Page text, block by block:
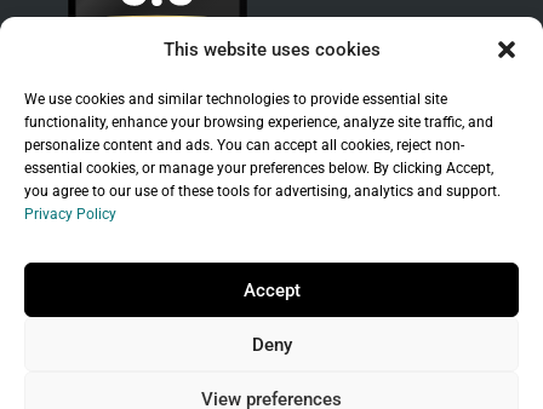
This website uses cookies
We use cookies and similar technologies to provide essential site
functionality, enhance your browsing experience, analyze site traffic, and
personalize content and ads. You can accept all cookies, reject non-
essential cookies, or manage your preferences below. By clicking Accept,
you agree to our use of these tools for advertising, analytics and support.
Privacy Policy
Accept
Deny
View preferences
Copyright © 2026 Branchleaf Digital, LLC. All
Rights Reserved.
Universal Terms of Service
West Domains, LLC, aGoDaddy